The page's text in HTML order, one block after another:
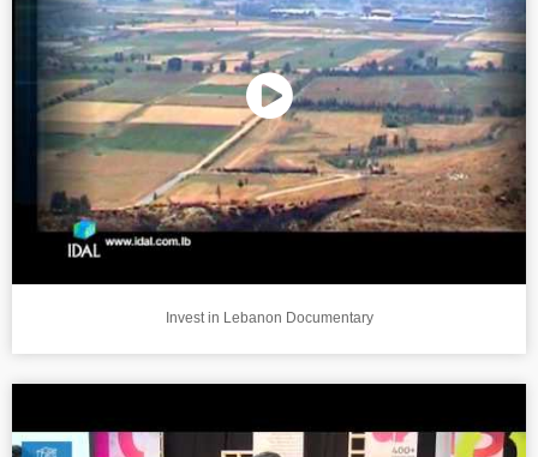
Invest in Lebanon Documentary